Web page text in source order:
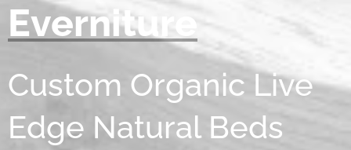
Everniture
Custom Organic Live
Edge Natural Beds